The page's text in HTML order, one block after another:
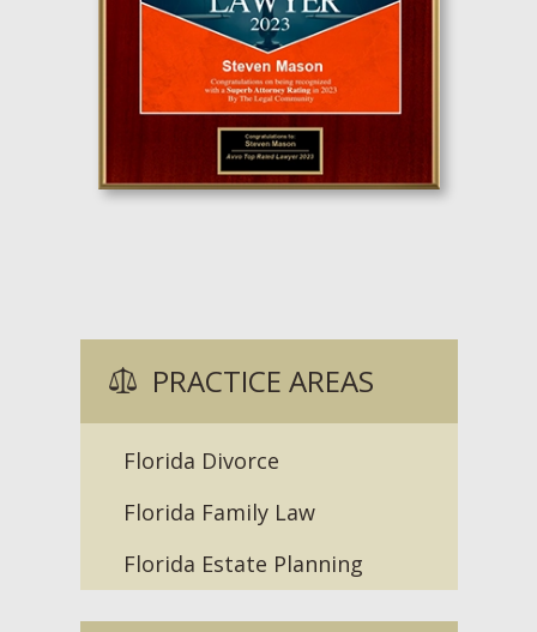
PRACTICE AREAS
Florida Divorce
Florida Family Law
Florida Estate Planning